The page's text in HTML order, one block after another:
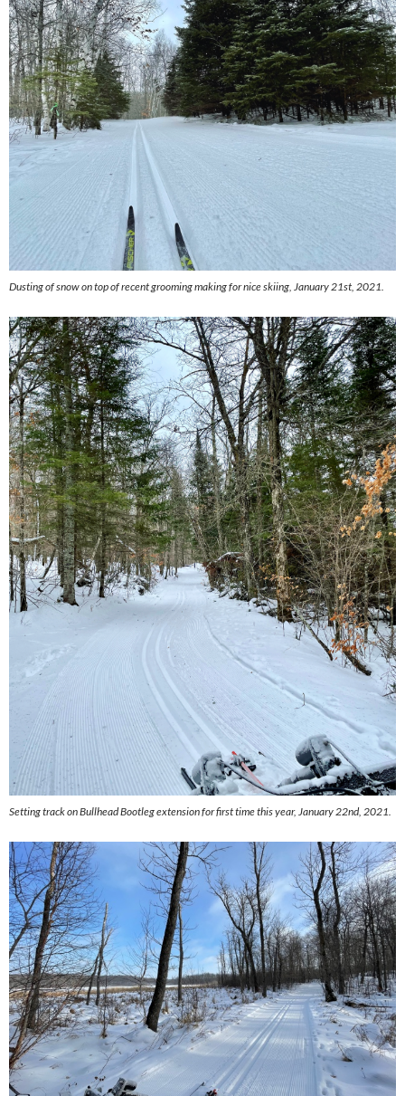
Dusting of snow on top of recent grooming making for nice skiing, January 21st, 2021.
Setting track on Bullhead Bootleg extension for first time this year, January 22nd, 2021.